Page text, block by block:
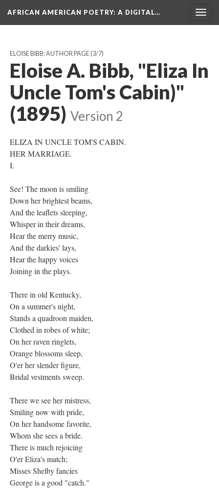
AFRICAN AMERICAN POETRY: A DIGITAL…
ELOISE BIBB: AUTHOR PAGE(3/7)
Eloise A. Bibb, "Eliza In
Uncle Tom's Cabin)"
(1895) Version 2
ELIZA IN UNCLE TOM'S CABIN.
HER MARRIAGE.
I.
See! The moon is smiling
Down her brightest beams,
And the leaflets sleeping,
Whisper in their dreams,
Hear the merry music,
And the darkies' lays,
Hear the happy voices
Joining in the plays.
There in old Kentucky,
On a summer's night,
Stands a quadroon maiden,
Clothed in robes of white;
On her raven ringlets,
Orange blossoms sleep,
O'er her slender figure,
Bridal vestments sweep.
There we see her mistress,
Smiling now with pride,
On her handsome favorite,
Whom she sees a bride.
There is much rejoicing
O'er Eliza's match;
Misses Shelby fancies
George is a good "catch."